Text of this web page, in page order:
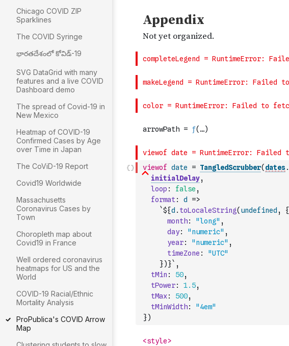
Chicago COVID ZIP
Sparklines
The COVID Syringe
భారతదేశంలో కోవిడ్-19
SVG DataGrid with many
features and a live COVID
Dashboard demo
The spread of Covid-19 in
New Mexico
Heatmap of COVID-19
Confirmed Cases by Age
over Time in Japan
The CoViD-19 Report
Covid19 Worldwide
Massachusetts
Coronavirus Cases by
Town
Choropleth map about
Covid19 in France
Well ordered coronavirus
heatmaps for US and the
World
COVID-19 Racial/Ethnic
Mortality Analysis
ProPublica's COVID Arrow
Map
viewof date = TangledScrubber( dates.
initialDelay,
loop : false ,
format: d
=>
`${d . toLocaleString( undefined ,
{
month: "long" ,
day: "numeric" ,
year: "numeric" ,
timeZone :
"UTC"
})}` ,
tMin : 50,
tPower: 1.5,
tMax: 500,
tMinWidth:
"4em"
})